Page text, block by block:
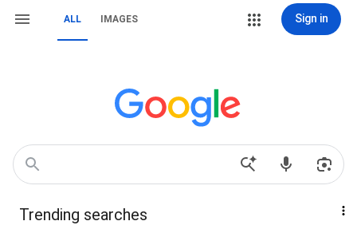
ALL IMAGES Sign in
Trending searches